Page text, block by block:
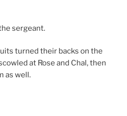
sergeant.
turned their backs on the
at Rose and Chal, then
as well.